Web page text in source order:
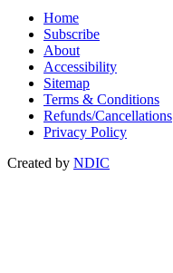
Home
Subscribe
About
Accessibility
Sitemap
Terms & Conditions
Refunds/Cancellations
Privacy Policy
Created by NDIC